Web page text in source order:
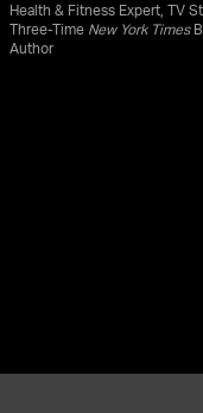
Health & Fitness Expert, TV
Three-Time New York Times
Author